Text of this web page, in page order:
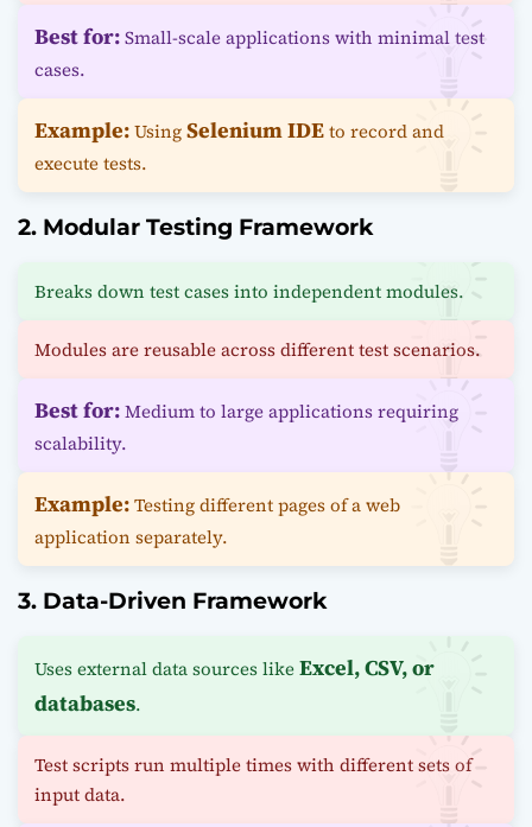
Best for:Small-scale applications with minimal test
cases.
Example:UsingSelenium IDEto record and
execute tests.
2. Modular Testing Framework
Breaks down test cases into independent modules.
Modules are reusable across different test scenarios.
Best for:Medium to large applications requiring
scalability.
Example:Testing different pages of a web
application separately.
3. Data-Driven Framework
Uses external data sources likeExcel, CSV, or
databases.
Test scripts run multiple times with different sets of
input data.